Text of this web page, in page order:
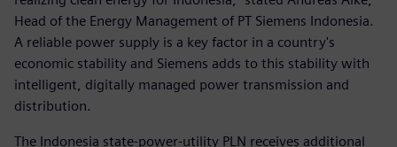
Head of the Energy Management of PT Siemens Indonesia.
A reliable power supply is a key factor in a country's
economic stability and Siemens adds to this stability with
intelligent, digitally managed power transmission and
distribution.
The Indonesia state-power-utility PLN receives additional